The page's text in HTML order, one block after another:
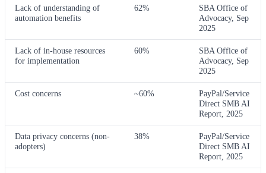
Lack of understanding of
automation benefits
62%
SBA Office of
Advocacy, Sep
2025
Lack of in-house resources
for implementation
60%
SBA Office of
Advocacy, Sep
2025
Cost concerns ~60%
PayPal/Service
Direct SMB AI
Report, 2025
Data privacy concerns (non-
adopters)
38%
PayPal/Service
Direct SMB AI
Report, 2025